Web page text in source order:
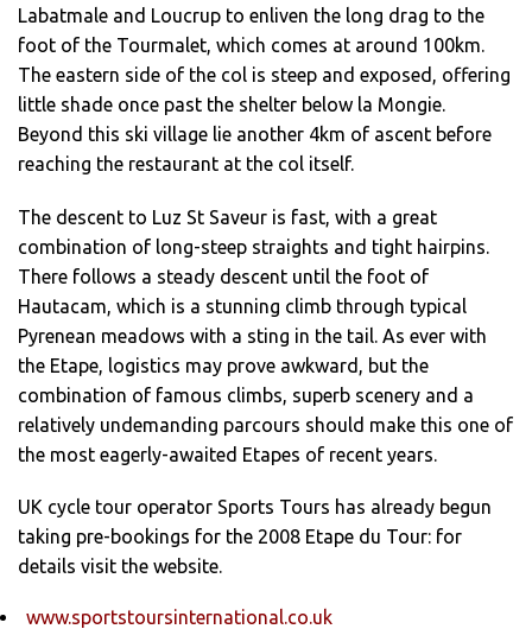
Labatmale and Loucrup to enliven the long drag to the
foot of the Tourmalet, which comes at around 100km.
The eastern side of the col is steep and exposed, offering
little shade once past the shelter below la Mongie.
Beyond this ski village lie another 4km of ascent before
reaching the restaurant at the col itself.
The descent to Luz St Saveur is fast, with a great
combination of long-steep straights and tight hairpins.
There follows a steady descent until the foot of
Hautacam, which is a stunning climb through typical
Pyrenean meadows with a sting in the tail. As ever with
the Etape, logistics may prove awkward, but the
combination of famous climbs, superb scenery and a
relatively undemanding parcours should make this one of
the most eagerly-awaited Etapes of recent years.
UK cycle tour operator Sports Tours has already begun
taking pre-bookings for the 2008 Etape du Tour: for
details visit the website.
www.sportstoursinternational.co.uk